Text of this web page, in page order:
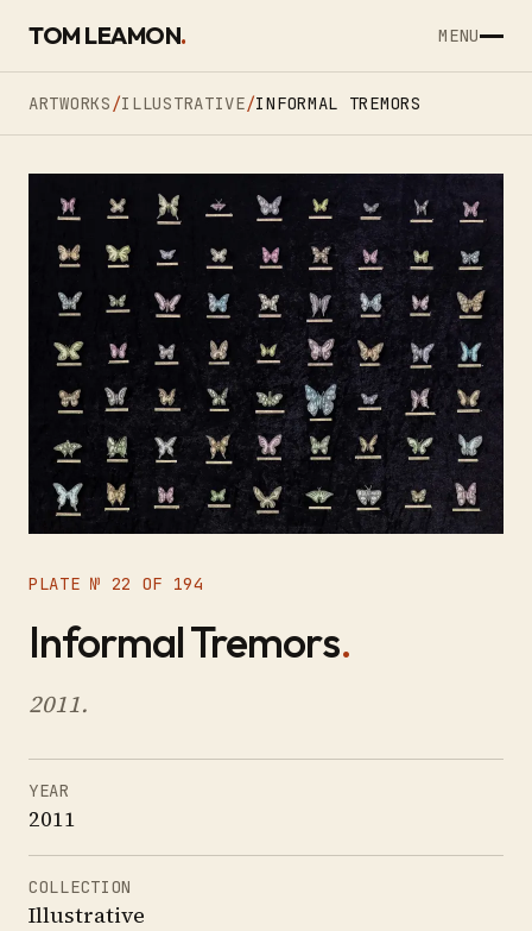
TOM LEAMON. MENU
ARTWORKS /ILLUSTRATIVE/INFORMAL TREMORS
PLATE № 22 OF 194
Informal Tremors.
2011.
YEAR
2011
COLLECTION
Illustrative